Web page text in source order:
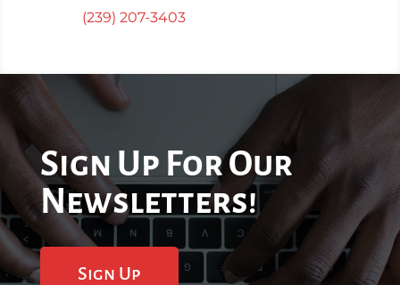
(239) 207-3403
Sign Up For Our
Newsletters!
Sign Up